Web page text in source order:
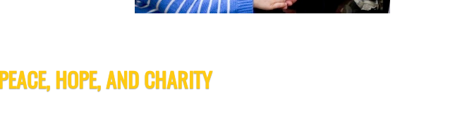
HOPE, AND CHARITY